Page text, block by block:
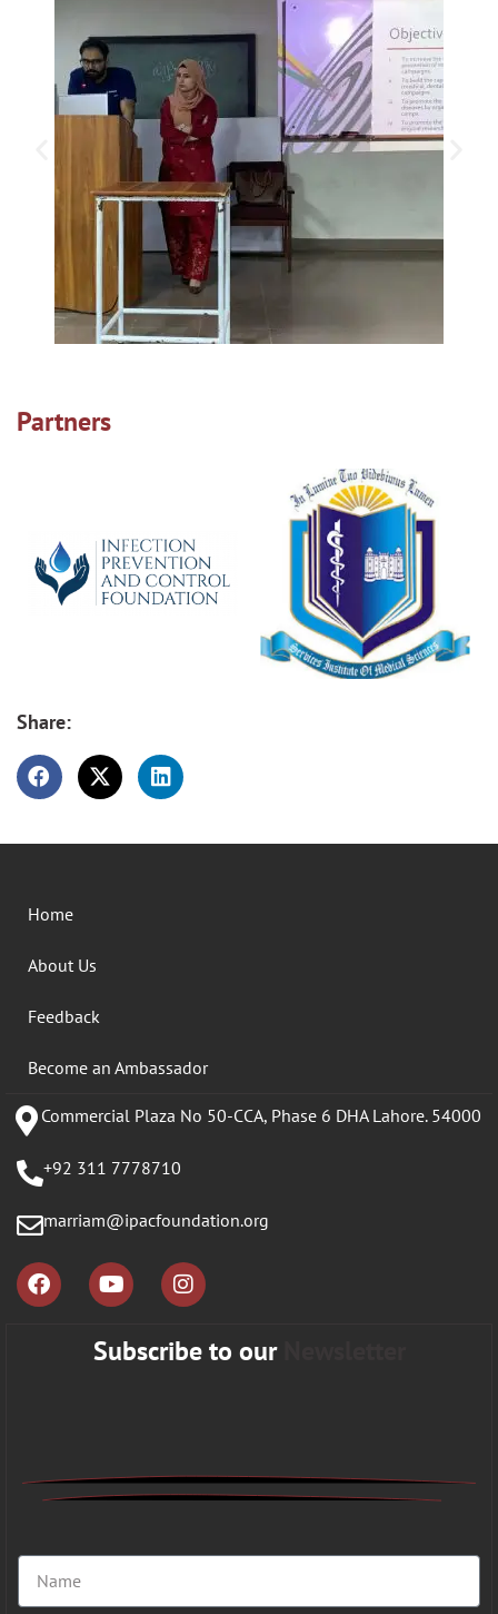
Partners
Share:
Home
About Us
Feedback
Become an Ambassador
Commercial Plaza No 50-CCA, Phase 6 DHA Lahore. 54000
+92 311 7778710
marriam@ipacfoundation.org
Subscribe to our